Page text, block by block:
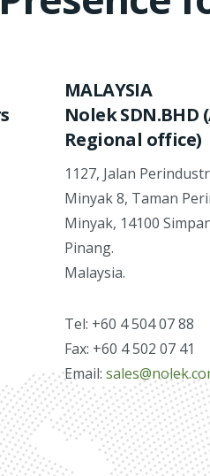
MALAYSIA
Nolek SDN.BHD
Regional office)
1127, Jalan
Minyak 8, Taman
Minyak, 14100
Pinang.
Malaysia.
Tel: +60 4 504 07 88
Fax: +60 4 502 07 41
Email: